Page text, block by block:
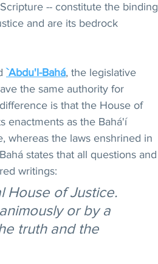
-- constitute the binding
and are its bedrock
`Abdu'l-Bahá, the legislative
the same authority for
is that the House of
enactments as the Bahá'í
whereas the laws enshrined in
states that all questions and
writings:
House of Justice.
or by a
truth and the